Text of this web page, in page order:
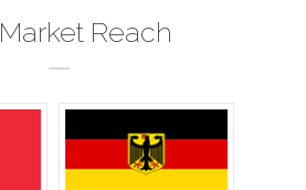
Market Reach